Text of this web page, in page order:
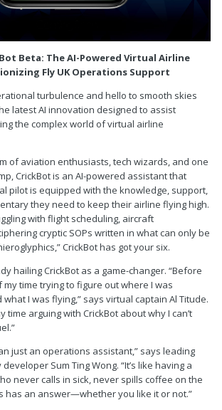
Beta: The AI-Powered Virtual Airline
Fly UK Operations Support
turbulence and hello to smooth skies
latest AI innovation designed to assist
the complex world of virtual airline
of aviation enthusiasts, tech wizards, and one
CrickBot is an AI-powered assistant that
pilot is equipped with the knowledge, support,
they need to keep their airline flying high.
with flight scheduling, aircraft
cryptic SOPs written in what can only be
CrickBot has got your six.
hailing CrickBot as a game-changer. “Before
my time trying to figure out where I was
I was flying,” says virtual captain Al Titude.
time arguing with CrickBot about why I can’t
just an operations assistant,” says leading
Sum Ting Wong. “It’s like having a
never calls in sick, never spills coffee on the
has an answer—whether you like it or not.”